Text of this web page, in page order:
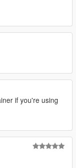
if you're using